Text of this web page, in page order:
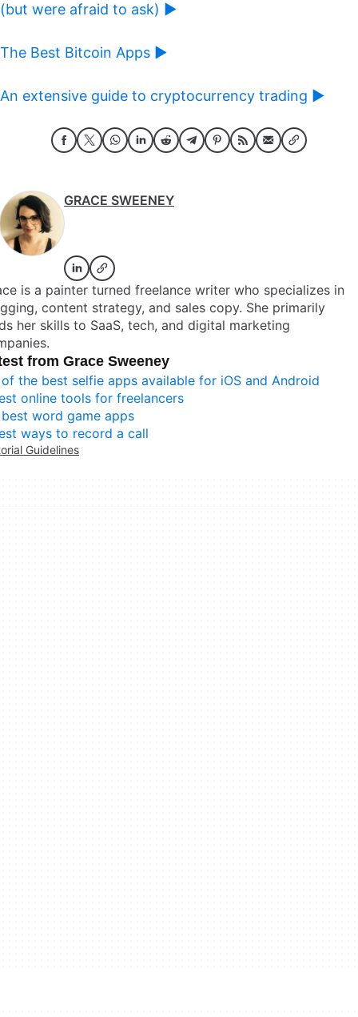
(but were afraid to ask) ►
The Best Bitcoin Apps ►
An extensive guide to cryptocurrency trading ►
GRACE SWEENEY
is a painter turned freelance writer who specializes in
content strategy, and sales copy. She primarily
her skills to SaaS, tech, and digital marketing
from Grace Sweeney
the best selfie apps available for iOS and Android
online tools for freelancers
word game apps
ways to record a call
Guidelines